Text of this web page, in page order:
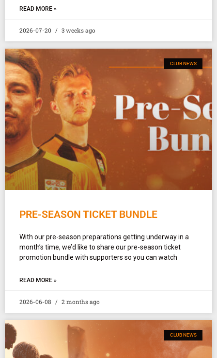
READ MORE »
2026-07-20 3 weeks ago
CLUB NEWS
PRE-SEASON TICKET BUNDLE
With our pre-season preparations getting underway in a
month’s time, we’d like to share our pre-season ticket
promotion bundle with supporters so you can watch
READ MORE »
2026-06-08 2 months ago
CLUB NEWS